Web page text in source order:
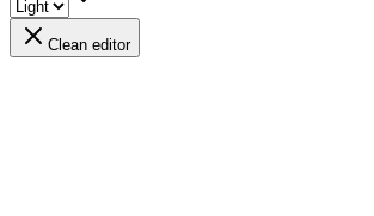
Clean editor